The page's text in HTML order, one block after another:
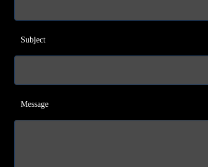
Subject
Message